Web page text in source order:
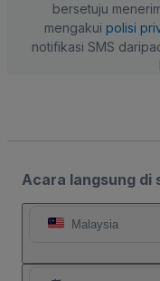
bersetuju
mengakui polisi
notifikasi SMS
Acara langsung di
Malaysia